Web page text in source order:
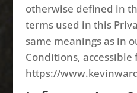
otherwise defined in
terms used in this
same meanings as in
Conditions, accessible
https://